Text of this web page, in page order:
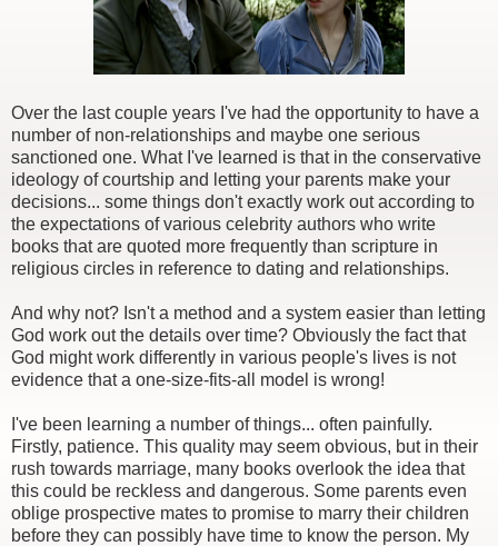
Over the last couple years I've had the opportunity to have a
number of non-relationships and maybe one serious
sanctioned one. What I've learned is that in the conservative
ideology of courtship and letting your parents make your
decisions... some things don't exactly work out according to
the expectations of various celebrity authors who write
books that are quoted more frequently than scripture in
religious circles in reference to dating and relationships.
And why not? Isn't a method and a system easier than letting
God work out the details over time? Obviously the fact that
God might work differently in various people's lives is not
evidence that a one-size-fits-all model is wrong!
I've been learning a number of things... often painfully.
Firstly, patience. This quality may seem obvious, but in their
rush towards marriage, many books overlook the idea that
this could be reckless and dangerous. Some parents even
oblige prospective mates to promise to marry their children
before they can possibly have time to know the person. My